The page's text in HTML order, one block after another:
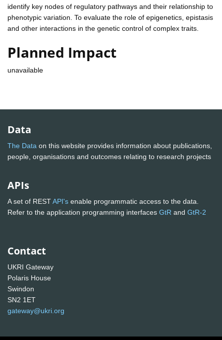
identify key nodes of regulatory pathways and their relationship to
phenotypic variation. To evaluate the role of epigenetics, epistasis
and other interactions in the genetic control of complex traits.
Planned Impact
unavailable
Data
The Data on this website provides information about publications,
people, organisations and outcomes relating to research projects
APIs
A set of RESTAPI's enable programmatic access to the data.
Refer to the application programming interfaces GtR and GtR-2
Contact
UKRI Gateway
Polaris House
Swindon
SN2 1ET
gateway@ukri.org